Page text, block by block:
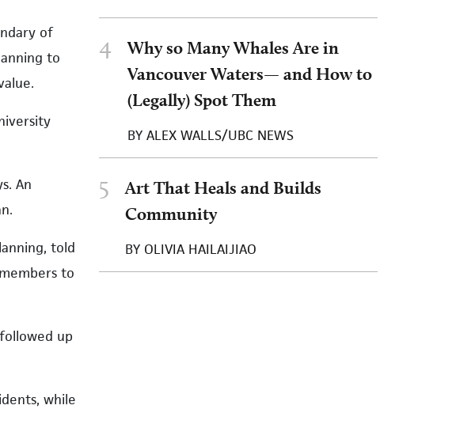
of
to
An
told
to
up
while
4
Why so Many Whales Are in
Vancouver Waters— and How to
(Legally) Spot Them
BY ALEX WALLS/UBC NEWS
5
Art That Heals and Builds
Community
BY OLIVIA HAILAIJIAO